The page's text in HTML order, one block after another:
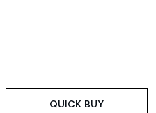
QUICK BUY